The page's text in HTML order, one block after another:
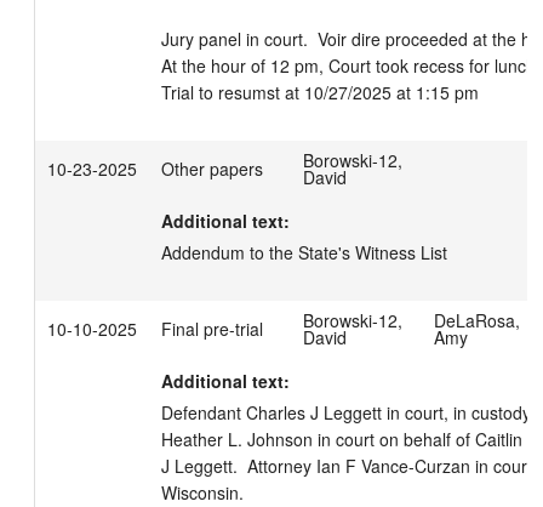
Jury panel in court.  Voir dire proceeded at the
At the hour of 12 pm, Court took recess for lunch.
Trial to resumst at 10/27/2025 at 1:15 pm
10-23-2025 Other papers Borowski-12,
David
Additional text:
Addendum to the State's Witness List
10-10-2025 Final pre-trial Borowski-12,
David
DeLaRosa,
Amy
Additional text:
Defendant Charles J Leggett in court, in custody.
Heather L. Johnson in court on behalf of Caitlin
J Leggett.  Attorney Ian F Vance-Curzan in court
Wisconsin.